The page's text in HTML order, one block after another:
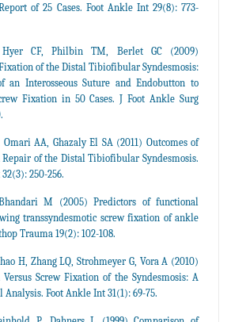
of 25 Cases. Foot Ankle Int 29(8): 773-
CF, Philbin TM, Berlet GC (2009)
of the Distal Tibiofibular Syndesmosis:
an Interosseous Suture and Endobutton to
Fixation in 50 Cases. J Foot Ankle Surg
AA, Ghazaly El SA (2011) Outcomes of
of the Distal Tibiofibular Syndesmosis.
250-256.
M (2005) Predictors of functional
transsyndesmotic screw fixation of ankle
Trauma 19(2): 102-108.
H, Zhang LQ, Strohmeyer G, Vora A (2010)
Screw Fixation of the Syndesmosis: A
Analysis. Foot Ankle Int 31(1): 69-75.